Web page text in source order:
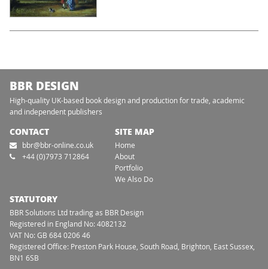
BBR DESIGN
High-quality UK-based book design and production for trade, academic
and independent publishers
CONTACT
bbr@bbr-online.co.uk
+44 (0)7973 712864
SITE MAP
Home
About
Portfolio
We Also Do
STATUTORY
BBR Solutions Ltd trading as BBR Design
Registered in England No: 4082132
VAT No: GB 684 0206 46
Registered Office: Preston Park House, South Road, Brighton, East Sussex,
BN1 6SB